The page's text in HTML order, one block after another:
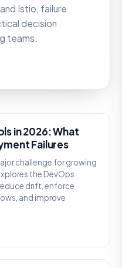
Istio, failure
decision
teams.
in 2026: What
Failures
challenge for growing
the DevOps
drift, enforce
and improve